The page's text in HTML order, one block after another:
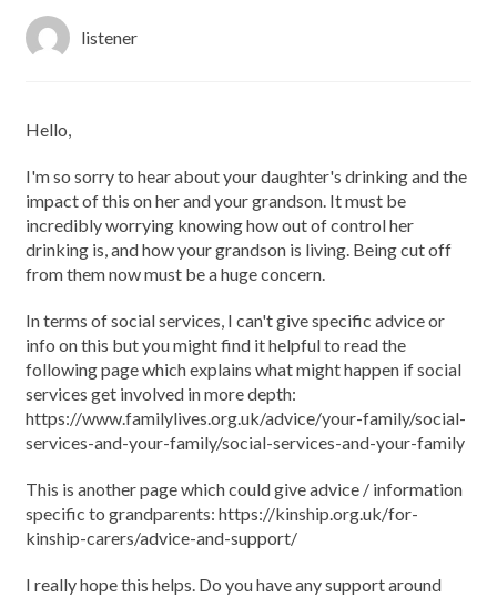
listener
Hello,
I'm so sorry to hear about your daughter's drinking and the
impact of this on her and your grandson. It must be
incredibly worrying knowing how out of control her
drinking is, and how your grandson is living. Being cut off
from them now must be a huge concern.
In terms of social services, I can't give specific advice or
info on this but you might find it helpful to read the
following page which explains what might happen if social
services get involved in more depth:
https://www.familylives.org.uk/advice/your-family/social-
services-and-your-family/social-services-and-your-family
This is another page which could give advice / information
specific to grandparents: https://kinship.org.uk/for-
kinship-carers/advice-and-support/
I really hope this helps. Do you have any support around